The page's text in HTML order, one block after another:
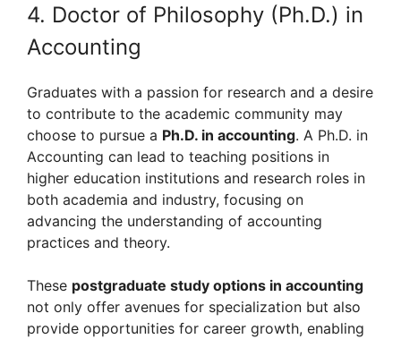
4. Doctor of Philosophy (Ph.D.) in
Accounting
Graduates with a passion for research and a desire
to contribute to the academic community may
choose to pursue a Ph.D. in accounting. A Ph.D. in
Accounting can lead to teaching positions in
higher education institutions and research roles in
both academia and industry, focusing on
advancing the understanding of accounting
practices and theory.
These postgraduate study options in accounting
not only offer avenues for specialization but also
provide opportunities for career growth, enabling